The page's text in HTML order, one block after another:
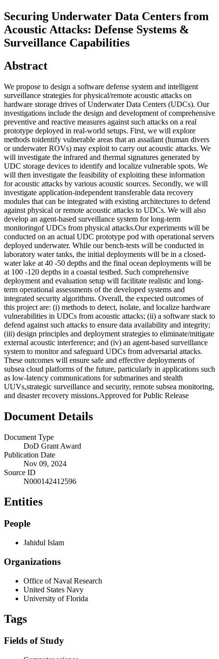
Securing Underwater Data Centers from
Acoustic Attacks: Defense Systems &
Surveillance Capabilities
Abstract
We propose to design a software defense system and intelligent
surveillance strategies for physical/remote acoustic attacks on
hardware storage drives of Underwater Data Centers (UDCs). Our
investigations include the design and development of comprehensive
preventive and reactive measures against such attacks on a real
prototype deployed in real-world setups. First, we will explore
methods toidentify vulnerable areas that an assailant (human divers
or underwater ROVs) may exploit to carry out acoustic attacks. We
will investigate the infrared and thermal signatures generated by
UDC storage devices to identify and localize vulnerable spots. We
will then investigate the feasibility of exploiting these information
for acoustic attacks by various acoustic sources. Secondly, we will
investigate application-independent transferable data recovery
modules that can be integrated with existing architectures to defend
against physical or remote acoustic attacks to UDCs. We will also
develop an agent-based surveillance system for long-term
monitoringof UDCs from physical attacks.Our experiments will be
conducted on an actual UDC prototype pod with operational servers
deployed underwater. While our bench-tests will be conducted in
laboratory water tanks, the initial deployments will be in a closed-
water lake at 40 -50 depths and the final ocean deployments will be
at 100 -120 depths in a coastal testbed. Such comprehensive
deployment and evaluation setup will facilitate realistic and long-
term operational assessments of the developed systems and
integrated security algorithms. Overall, the expected outcomes of
this project are: (i) methods to detect, isolate, and localize hardware
vulnerabilities in UDCs from acoustic attacks; (ii) a software stack to
defend against such attacks to ensure data availability and integrity;
(iii) design principles and deployment strategies to eliminate/mitigate
external acoustic interference; and (iv) an agent-based surveillance
system to monitor and safeguard UDCs from adversarial attacks.
These outcomes will ensure safe and effective deployments of
subsea cloud platforms of the future, particularly in applications such
as low-latency communications for submarines and stealth
UUVs,strategic surveillance and security, remote subsea monitoring,
and disaster recovery missions.Approved for Public Release
Document Details
Document Type
DoD Grant Award
Publication Date
Nov 09, 2024
Source ID
N000142412596
Entities
People
Jahidul Islam
Organizations
Office of Naval Research
United States Navy
University of Florida
Tags
Fields of Study